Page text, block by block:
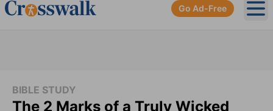
Go Ad-Free
BIBLE STUDY
The 2 Marks of a Truly Wicked